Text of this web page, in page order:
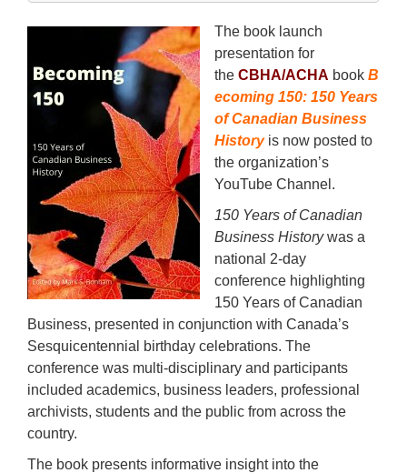
The book launch
presentation for
the CBHA/ACHA book B
ecoming 150: 150 Years
of Canadian Business
Historyis now posted to
the organization’s
YouTube Channel.
150 Years of Canadian
Business Historywas a
national 2-day
conference highlighting
150 Years of Canadian
Business, presented in conjunction with Canada’s
Sesquicentennial birthday celebrations. The
conference was multi-disciplinary and participants
included academics, business leaders, professional
archivists, students and the public from across the
country.
The book presents informative insight into the